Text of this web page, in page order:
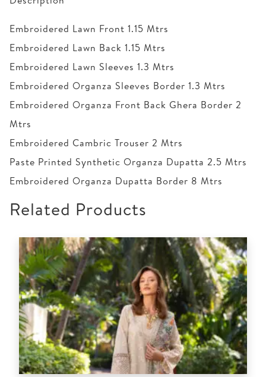
Embroidered Lawn Front 1.15 Mtrs
Embroidered Lawn Back 1.15 Mtrs
Embroidered Lawn Sleeves 1.3 Mtrs
Embroidered Organza Sleeves Border 1.3 Mtrs
Embroidered Organza Front Back Ghera Border 2
Mtrs
Embroidered Cambric Trouser 2 Mtrs
Paste Printed Synthetic Organza Dupatta 2.5 Mtrs
Embroidered Organza Dupatta Border 8 Mtrs
Related Products